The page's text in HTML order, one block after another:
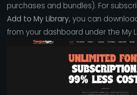
purchases and bundles). For
Add to My Library, you can
from your dashboard under the My